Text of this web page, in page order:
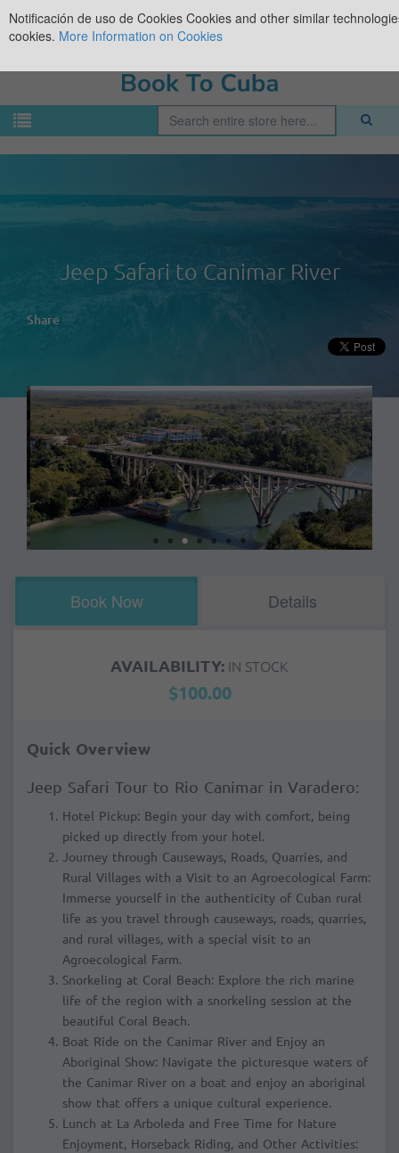
Jeep Safari to Canimar River
Share
Book Now Details
AVAILABILITY: IN STOCK
$100.00
Quick Overview
Jeep Safari Tour to Rio Canimar in Varadero:
Hotel Pickup: Begin your day with comfort, being
picked up directly from your hotel.
Journey through Causeways, Roads, Quarries, and
Rural Villages with a Visit to an Agroecological Farm:
Immerse yourself in the authenticity of Cuban rural
life as you travel through causeways, roads, quarries,
and rural villages, with a special visit to an
Agroecological Farm.
Snorkeling at Coral Beach: Explore the rich marine
life of the region with a snorkeling session at the
beautiful Coral Beach.
Boat Ride on the Canimar River and Enjoy an
Aboriginal Show: Navigate the picturesque waters of
the Canimar River on a boat and enjoy an aboriginal
show that offers a unique cultural experience.
Lunch at La Arboleda and Free Time for Nature
Enjoyment, Horseback Riding, and Other Activities:
Notificación de uso de Cookies Cookies and other similar
cookies. More Information on Cookies